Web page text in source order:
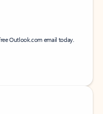
Outlook.com email today.